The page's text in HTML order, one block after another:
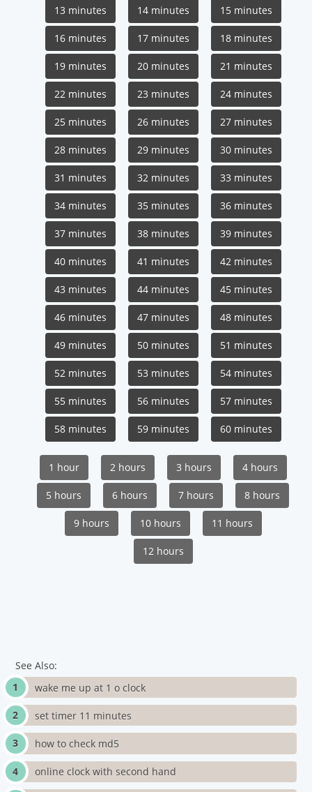
13 minutes 14 minutes 15 minutes
16 minutes 17 minutes 18 minutes
19 minutes 20 minutes 21 minutes
22 minutes 23 minutes 24 minutes
25 minutes 26 minutes 27 minutes
28 minutes 29 minutes 30 minutes
31 minutes 32 minutes 33 minutes
34 minutes 35 minutes 36 minutes
37 minutes 38 minutes 39 minutes
40 minutes 41 minutes 42 minutes
43 minutes 44 minutes 45 minutes
46 minutes 47 minutes 48 minutes
49 minutes 50 minutes 51 minutes
52 minutes 53 minutes 54 minutes
55 minutes 56 minutes 57 minutes
58 minutes 59 minutes 60 minutes
1 hour 2 hours 3 hours 4 hours
5 hours 6 hours 7 hours 8 hours
9 hours 10 hours 11 hours
12 hours
See Also:
wake me up at 1 o clock
set timer 11 minutes
how to check md5
online clock with second hand